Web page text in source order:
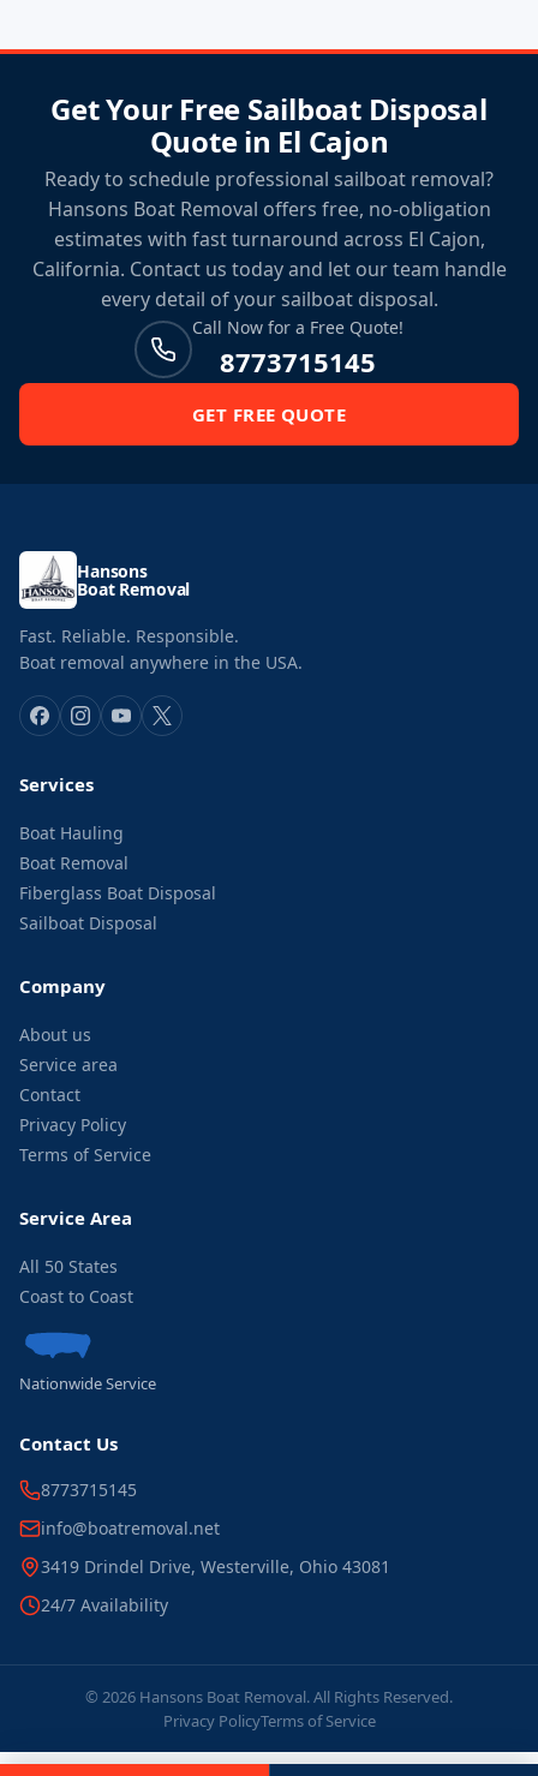
Get Your Free Sailboat Disposal
Quote in El Cajon
Ready to schedule professional sailboat removal?
Hansons Boat Removal offers free, no-obligation
estimates with fast turnaround across El Cajon,
California. Contact us today and let our team handle
every detail of your sailboat disposal.
Call Now for a Free Quote!
8773715145
GET FREE QUOTE
Hansons
Boat Removal
Fast. Reliable. Responsible.
Boat removal anywhere in the USA.
Services
Boat Hauling
Boat Removal
Fiberglass Boat Disposal
Sailboat Disposal
Company
About us
Service area
Contact
Privacy Policy
Terms of Service
Service Area
All 50 States
Coast to Coast
Nationwide Service
Contact Us
8773715145
info@boatremoval.net
3419 Drindel Drive, Westerville, Ohio 43081
24/7 Availability
© 2026 Hansons Boat Removal. All Rights Reserved.
Privacy PolicyTerms of Service